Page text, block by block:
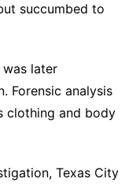
succumbed to
later
Forensic analysis
clothing and body
Texas City